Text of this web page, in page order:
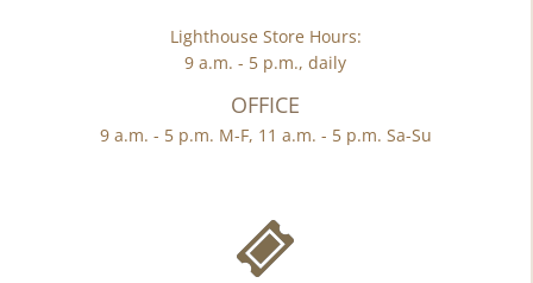
Lighthouse Store Hours:
9 a.m. - 5 p.m., daily
OFFICE
9 a.m. - 5 p.m. M-F, 11 a.m. - 5 p.m. Sa-Su